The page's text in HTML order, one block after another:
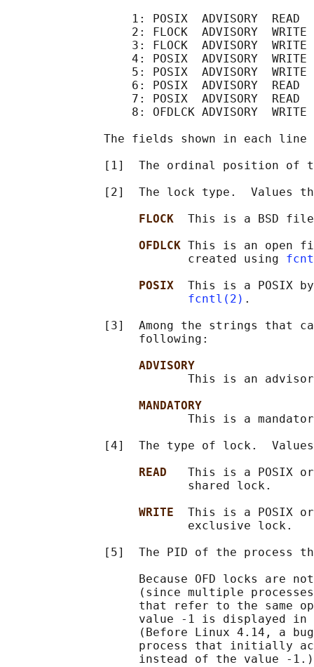
1: POSIX  ADVISORY  READ
2: FLOCK  ADVISORY  WRITE
3: FLOCK  ADVISORY  WRITE
4: POSIX  ADVISORY  WRITE
5: POSIX  ADVISORY  WRITE
6: POSIX  ADVISORY  READ
7: POSIX  ADVISORY  READ
8: OFDLCK ADVISORY  WRITE
The fields shown in each line
[1]  The ordinal position of
[2]  The lock type.  Values
FLOCK This is a BSD
OFDLCK This is an open
                          created using
POSIX This is a POSIX
fcntl(2) .
[3]  Among the strings that
                   following:
ADVISORY
This is an
MANDATORY
This is a
[4]  The type of lock.
READ This is a POSIX
                          shared lock.
WRITE This is a POSIX
                          exclusive lock.
[5]  The PID of the process
Because OFD locks are
(since multiple
that refer to the same
value -1 is displayed in
(Before Linux 4.14, a
process that initially
                   instead of the value -1.)